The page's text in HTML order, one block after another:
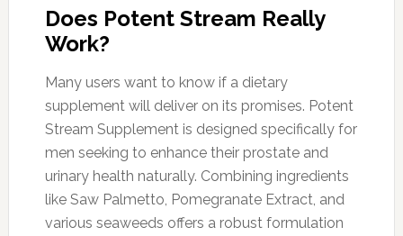
Does Potent Stream Really
Work?
Many users want to know if a dietary
supplement will deliver on its promises. Potent
Stream Supplement is designed specifically for
men seeking to enhance their prostate and
urinary health naturally. Combining ingredients
like Saw Palmetto, Pomegranate Extract, and
various seaweeds offers a robust formulation